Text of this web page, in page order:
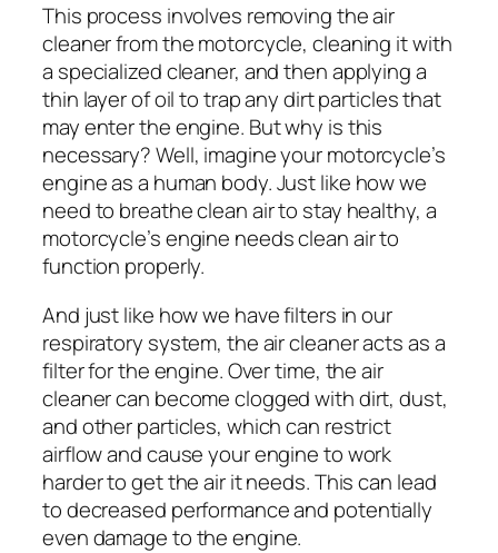
This process involves removing the air
cleaner from the motorcycle, cleaning it with
a specialized cleaner, and then applying a
thin layer of oil to trap any dirt particles that
may enter the engine. But why is this
necessary? Well, imagine your motorcycle’s
engine as a human body. Just like how we
need to breathe clean air to stay healthy, a
motorcycle’s engine needs clean air to
function properly.
And just like how we have filters in our
respiratory system, the air cleaner acts as a
filter for the engine. Over time, the air
cleaner can become clogged with dirt, dust,
and other particles, which can restrict
airflow and cause your engine to work
harder to get the air it needs. This can lead
to decreased performance and potentially
even damage to the engine.